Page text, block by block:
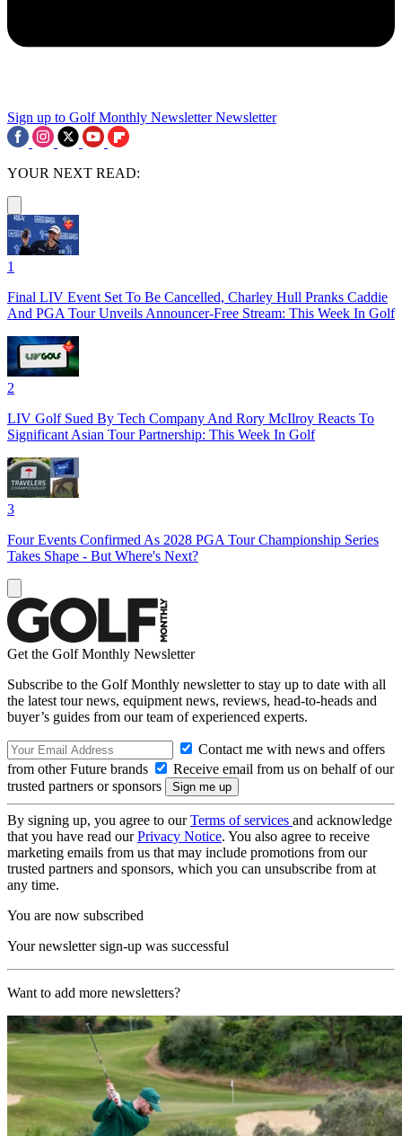
Sign up to Golf Monthly Newsletter Newsletter
YOUR NEXT READ:
1
Final LIV Event Set To Be Cancelled, Charley Hull Pranks Caddie
And PGA Tour Unveils Announcer-Free Stream: This Week In Golf
2
LIV Golf Sued By Tech Company And Rory McIlroy Reacts To
Significant Asian Tour Partnership: This Week In Golf
3
Four Events Confirmed As 2028 PGA Tour Championship Series
Takes Shape - But Where's Next?
Get the Golf Monthly Newsletter
Subscribe to the Golf Monthly newsletter to stay up to date with all
the latest tour news, equipment news, reviews, head-to-heads and
buyer’s guides from our team of experienced experts.
Contact me with news and offers
from other Future brands
Receive email from us on behalf of our
trusted partners or sponsors
By signing up, you agree to ourTerms of services and acknowledge
that you have read ourPrivacy Notice. You also agree to receive
marketing emails from us that may include promotions from our
trusted partners and sponsors, which you can unsubscribe from at
any time.
You are now subscribed
Your newsletter sign-up was successful
Want to add more newsletters?